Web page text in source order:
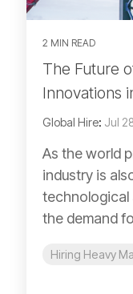
2 MIN READ
The Future
Innovations
Global Hire: Jul
As the world
industry is
technological
the demand
Hiring Heavy